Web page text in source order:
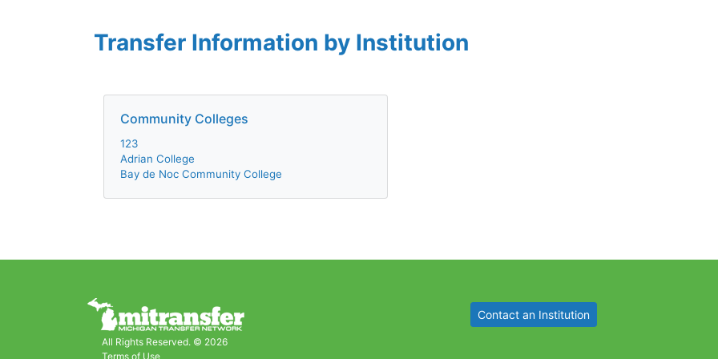
Transfer Information by Institution
Community Colleges
123
Adrian College
Bay de Noc Community College
All Rights Reserved. © 2026
Terms of Use
Contact an Institution